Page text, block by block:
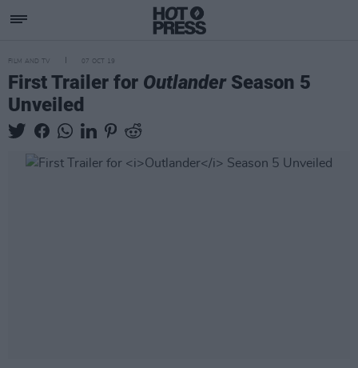
FILM AND TV 07 OCT 19
First Trailer for OutlanderSeason 5
Unveiled